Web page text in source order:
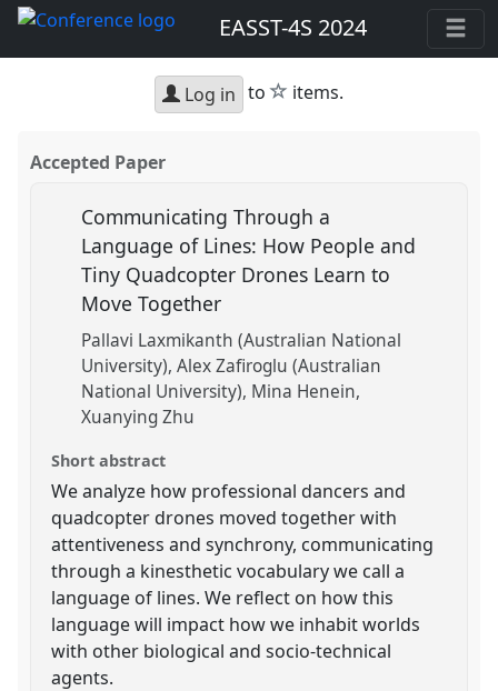
EASST-4S 2024
Log in to star
items.
Accepted Paper
Communicating Through a
Language of Lines: How People and
Tiny Quadcopter Drones Learn to
Move Together
Pallavi Laxmikanth (Australian National
University) Alex Zafiroglu (Australian
National University) Mina Henein
Xuanying Zhu
Short abstract
We analyze how professional dancers and
quadcopter drones moved together with
attentiveness and synchrony, communicating
through a kinesthetic vocabulary we call a
language of lines. We reflect on how this
language will impact how we inhabit worlds
with other biological and socio-technical
agents.